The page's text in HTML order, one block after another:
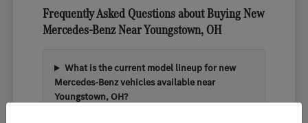
Frequently Asked Questions about Buying New
Mercedes-Benz Near Youngstown, OH
What is the current model lineup for new
Mercedes-Benz vehicles available near
Youngstown, OH?